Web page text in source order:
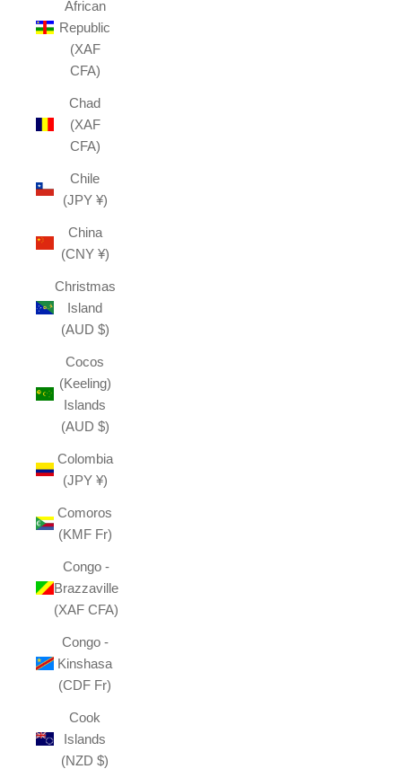
African
Republic
(XAF
CFA)
Chad
(XAF
CFA)
Chile
(JPY ¥)
China
(CNY ¥)
Christmas
Island
(AUD $)
Cocos
(Keeling)
Islands
(AUD $)
Colombia
(JPY ¥)
Comoros
(KMF Fr)
Congo -
Brazzaville
(XAF CFA)
Congo -
Kinshasa
(CDF Fr)
Cook
Islands
(NZD $)